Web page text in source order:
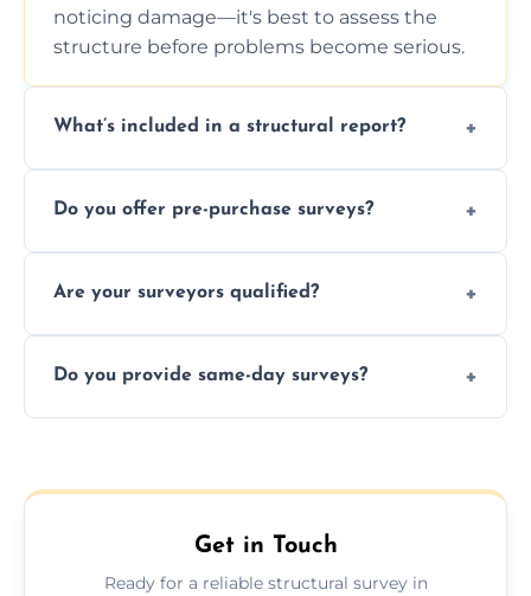
noticing damage—it's best to assess the
structure before problems become serious.
What’s included in a structural report?
photos, identified issues, severity levels,
Do you offer pre-purchase surveys?
surveys that help buyers understand
Are your surveyors qualified?
insured, and trained in all aspects of property
Do you provide same-day surveys?
schedule, and property size or type.
Get in Touch
Ready for a reliable structural survey in